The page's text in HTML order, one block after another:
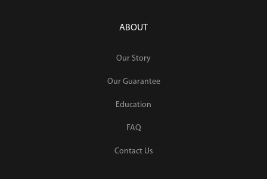
ABOUT
Our Story
Our Guarantee
Education
FAQ
Contact Us